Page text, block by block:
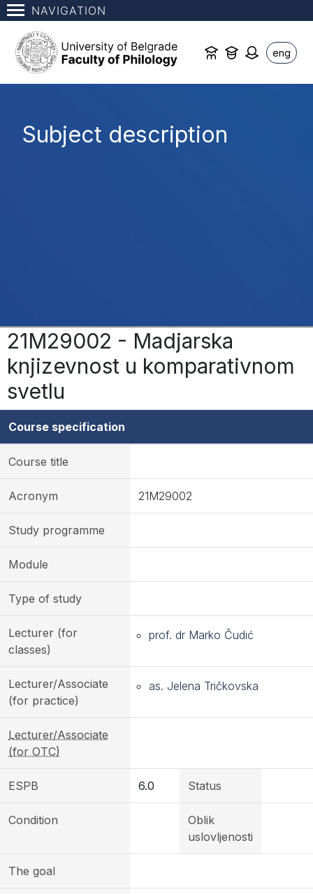
NAVIGATION
eng
Subject description
21M29002 - Madjarska
knjizevnost u komparativnom
svetlu
Course specification
Course title
Acronym 21M29002
Study programme
Module
Type of study
Lecturer (for
classes)
prof. dr Marko Čudić
Lecturer/Associate
(for practice)
as. Jelena Tričkovska
Lecturer/Associate
(for OTC)
ESPB 6.0 Status
Condition
Oblik
uslovljenosti
The goal